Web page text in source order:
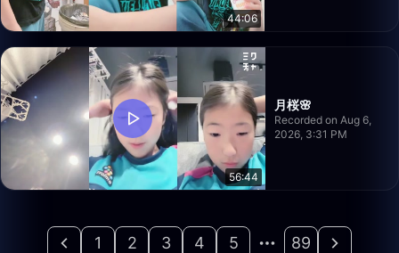
44:06
56:44
月桜🌸
Recorded on Aug 6,
2026, 3:31 PM
1 2 3 4 5 89